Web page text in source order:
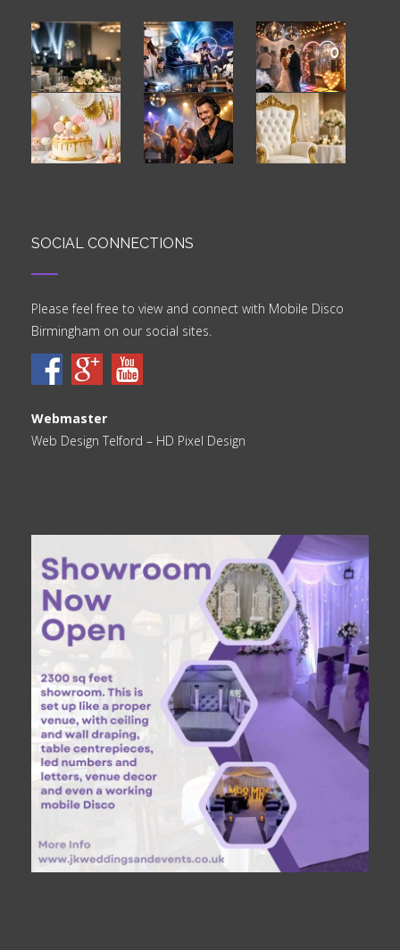
SOCIAL CONNECTIONS
Please feel free to view and connect with Mobile Disco
Birmingham on our social sites.
Webmaster
Web Design Telford – HD Pixel Design